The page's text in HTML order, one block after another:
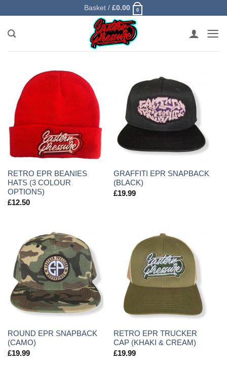
content
Basket / £0.00 0
RETRO EPR BEANIES
HATS (3 COLOUR
OPTIONS)
£12.50
GRAFFITI EPR SNAPBACK
(BLACK)
£19.99
ROUND EPR SNAPBACK
(CAMO)
£19.99
RETRO EPR TRUCKER
CAP (KHAKI & CREAM)
£19.99